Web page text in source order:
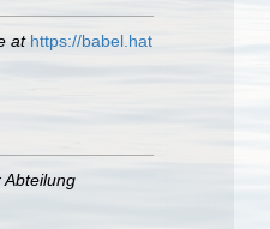
at https://babel.hat
Abteilung